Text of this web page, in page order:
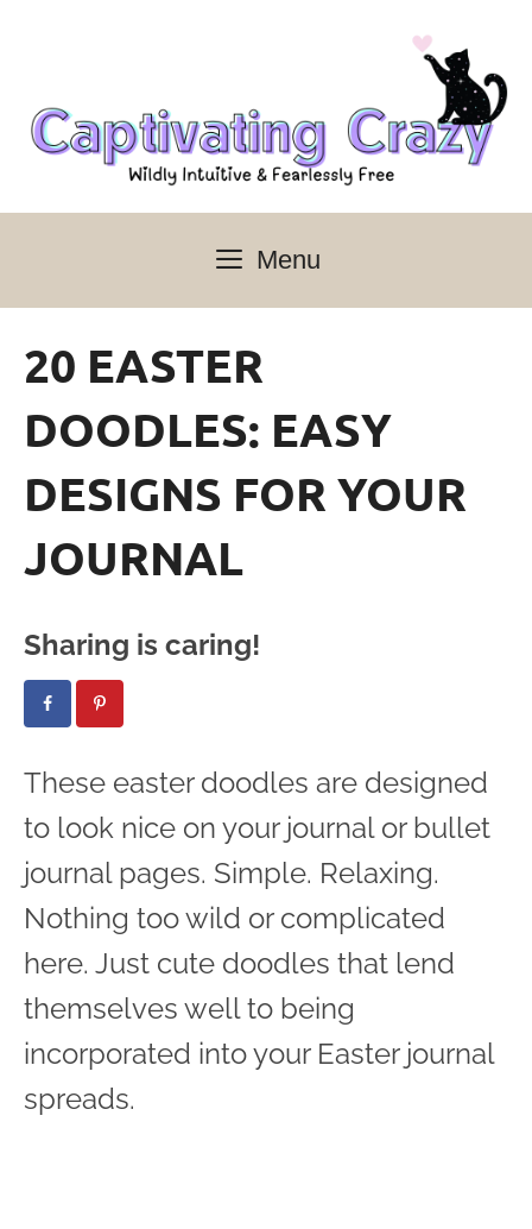
content
Menu
20 EASTER
DOODLES: EASY
DESIGNS FOR YOUR
JOURNAL
Sharing is caring!
These easter doodles are designed
to look nice on your journal or bullet
journal pages. Simple. Relaxing.
Nothing too wild or complicated
here. Just cute doodles that lend
themselves well to being
incorporated into your Easter journal
spreads.